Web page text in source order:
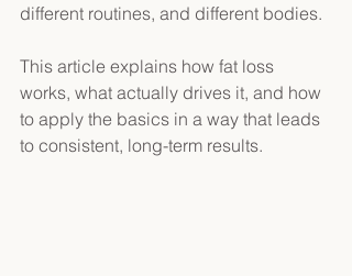
different routines, and different bodies.
This article explains how fat loss
works, what actually drives it, and how
to apply the basics in a way that leads
to consistent, long-term results.